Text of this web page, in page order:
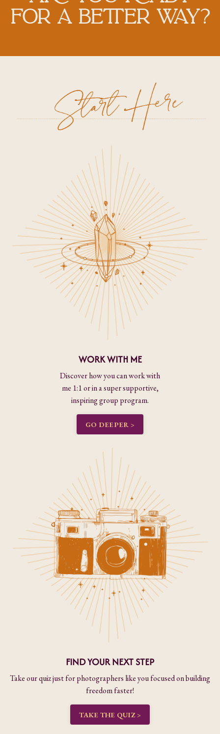
FOR A BETTER WAY?
WORK WITH ME
Discover how you can work with
me 1:1 or in a super supportive,
inspiring group program.
GO DEEPER >
FIND YOUR NEXT STEP
Take our quiz just for photographers like you focused on building
freedom faster!
TAKE THE QUIZ >